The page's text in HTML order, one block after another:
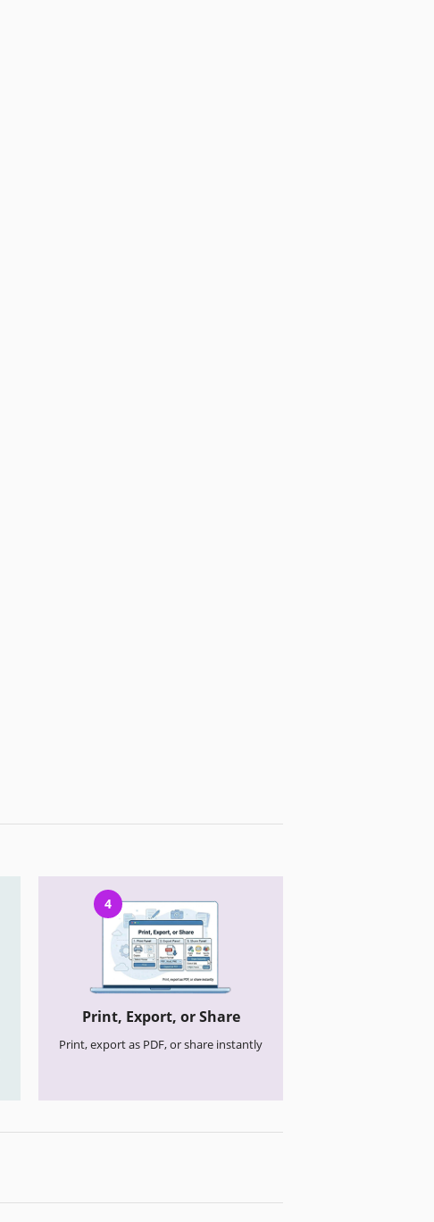
4
Print, Export, or Share
Print, export as PDF, or share instantly